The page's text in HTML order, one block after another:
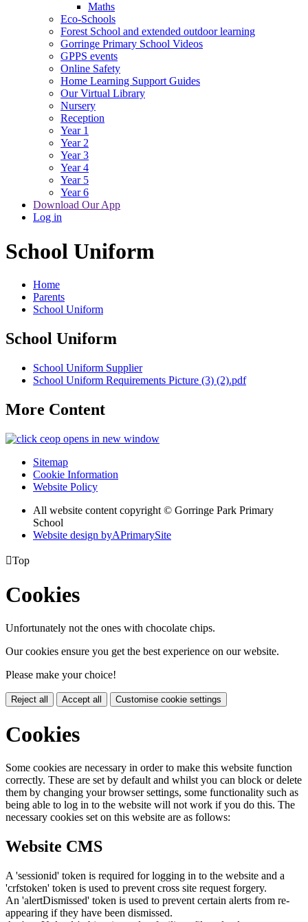
Maths
Eco-Schools
Forest School and extended outdoor learning
Gorringe Primary School Videos
GPPS events
Online Safety
Home Learning Support Guides
Our Virtual Library
Nursery
Reception
Year 1
Year 2
Year 3
Year 4
Year 5
Year 6
Download Our App
Log in
School Uniform
Home
Parents
School Uniform
School Uniform
School Uniform Supplier
School Uniform Requirements Picture (3) (2).pdf
More Content
opens in new window
Sitemap
Cookie Information
Website Policy
All website content copyright © Gorringe Park Primary
School
Website design byAPrimarySite
Top
Cookies
Unfortunately not the ones with chocolate chips.
Our cookies ensure you get the best experience on our website.
Please make your choice!
Reject all Accept all Customise cookie settings
Cookies
Some cookies are necessary in order to make this website function
correctly. These are set by default and whilst you can block or delete
them by changing your browser settings, some functionality such as
being able to log in to the website will not work if you do this. The
necessary cookies set on this website are as follows:
Website CMS
A 'sessionid' token is required for logging in to the website and a
'crfstoken' token is used to prevent cross site request forgery.
An 'alertDismissed' token is used to prevent certain alerts from re-
appearing if they have been dismissed.